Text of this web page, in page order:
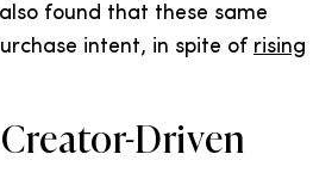
found that these same
intent, in spite of rising
Driven